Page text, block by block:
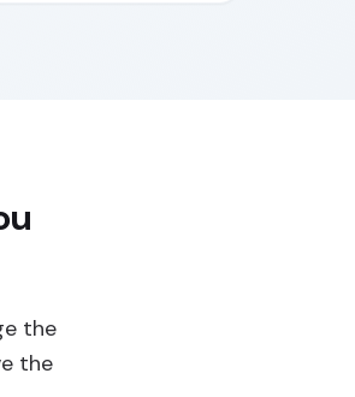
the
the